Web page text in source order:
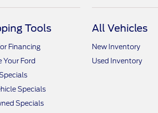
Tools
Financing
Your Ford
Specials
Specials
All Vehicles
New Inventory
Used Inventory